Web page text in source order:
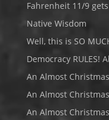
Fahrenheit 11/9
Native Wisdom
Well, this is SO
Democracy RULES!
An Almost
An Almost
An Almost